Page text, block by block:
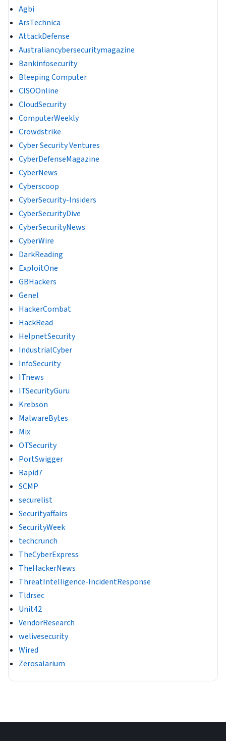
Agbi
ArsTechnica
AttackDefense
Australiancybersecuritymagazine
Bankinfosecurity
Bleeping Computer
CISOOnline
CloudSecurity
ComputerWeekly
Crowdstrike
Cyber Security Ventures
CyberDefenseMagazine
CyberNews
Cyberscoop
CyberSecurity-Insiders
CyberSecurityDive
CyberSecurityNews
CyberWire
DarkReading
ExploitOne
GBHackers
Genel
HackerCombat
HackRead
HelpnetSecurity
IndustrialCyber
InfoSecurity
ITnews
ITSecurityGuru
Krebson
MalwareBytes
Mix
OTSecurity
PortSwigger
Rapid7
SCMP
securelist
Securityaffairs
SecurityWeek
techcrunch
TheCyberExpress
TheHackerNews
ThreatIntelligence-IncidentResponse
Tldrsec
Unit42
VendorResearch
welivesecurity
Wired
Zerosalarium